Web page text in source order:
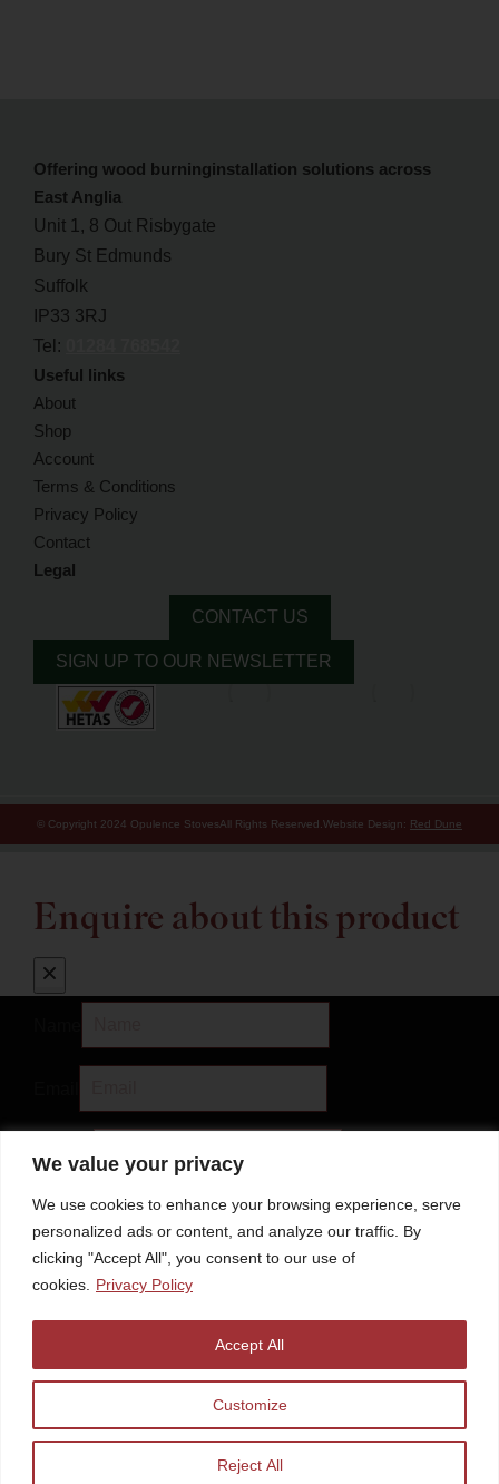
We value your privacy
We use cookies to enhance your browsing experience, serve
personalized ads or content, and analyze our traffic. By
clicking "Accept All", you consent to our use of
cookies.
Privacy Policy
Customize
Reject All
Accept All
Offering wood burninginstallation solutions across
East Anglia
Unit 1, 8 Out Risbygate
Bury St Edmunds
Suffolk
IP33 3RJ
Tel:
Useful links
About
Shop
Account
Terms & Conditions
Privacy Policy
Contact
Legal
CONTACT US
SIGN UP TO OUR NEWSLETTER
© Copyright 2024 Opulence StovesAll Rights Reserved. Website Design: Red Dune
Enquire about this product
Message
Discount Code